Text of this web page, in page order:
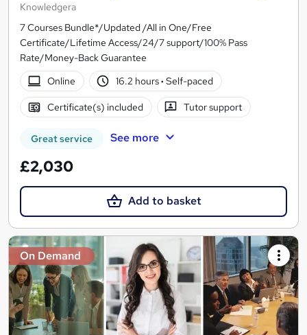
Knowledgera
7 Courses Bundle*/Updated /All in One/Free
Certificate/Lifetime Access/24/7 support/100% Pass
Rate/Money-Back Guarantee
Online
16.2 hours· Self-paced
Certificate(s) included Tutor support
Great service See more
£2,030
Add to basket
On Demand